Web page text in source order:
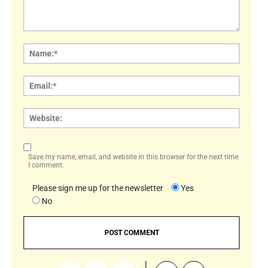
Save my name, email, and website in this browser for the next time
I comment.
Please sign me up for the newsletter
Yes
No